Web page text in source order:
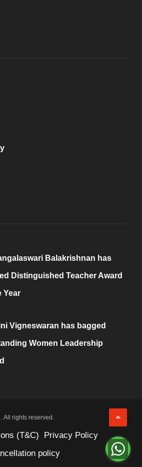
Balakrishnan has
Distinguished Teacher Award
Year
Vigneswaran has bagged
Women Leadership
All rights reserved.
(T&C)
Privacy Policy
policy